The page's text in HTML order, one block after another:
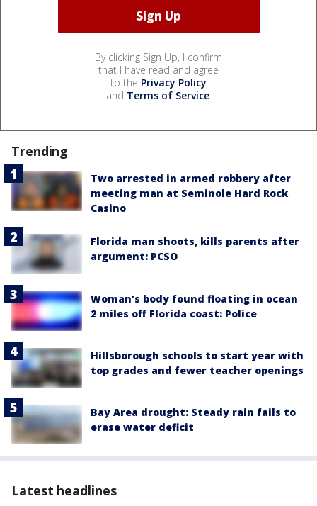
By clicking Sign Up, I confirm
that I have read and agree
to the Privacy Policy
and Terms of Service.
Trending
Two arrested in armed robbery after
meeting man at Seminole Hard Rock
Casino
Florida man shoots, kills parents after
argument: PCSO
Woman’s body found floating in ocean
2 miles off Florida coast: Police
Hillsborough schools to start year with
top grades and fewer teacher openings
Bay Area drought: Steady rain fails to
erase water deficit
Latest headlines